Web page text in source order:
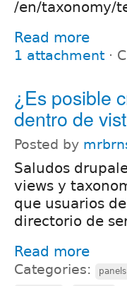
/en/taxonomy/
Read more
1 attachment ⋅
¿Es posible
dentro de
Posted by
Saludos
views y
que usuarios
directorio de
Read more
Categories: panels